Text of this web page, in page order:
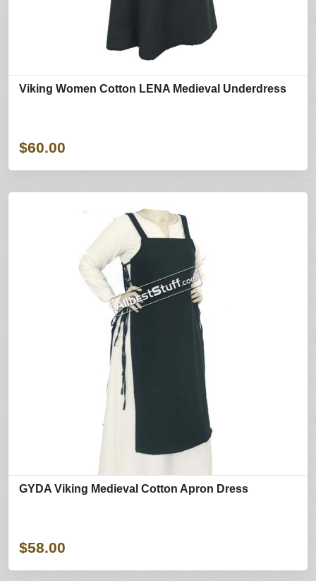
Viking Women Cotton LENA Medieval Underdress
$60.00
GYDA Viking Medieval Cotton Apron Dress
$58.00